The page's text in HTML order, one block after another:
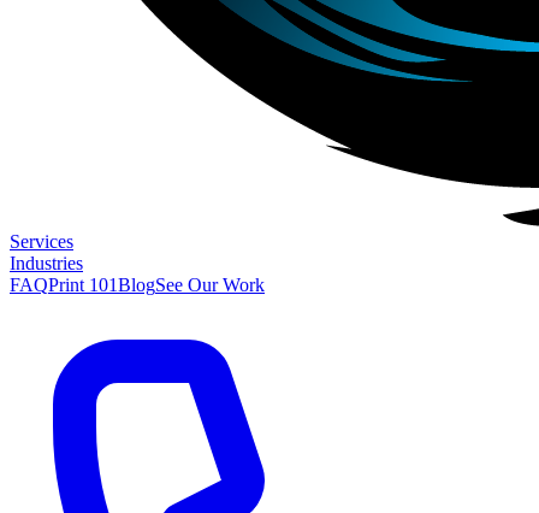
Services
Industries
FAQPrint 101BlogSee Our Work